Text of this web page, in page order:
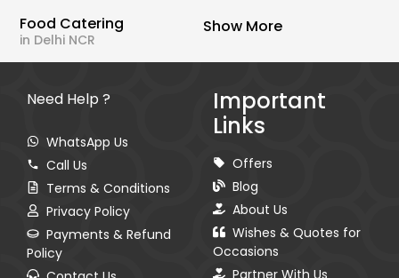
Food Catering
in Delhi NCR
Show More
Need Help ?
WhatsApp Us
Call Us
Terms & Conditions
Privacy Policy
Payments & Refund
Policy
Important
Links
Offers
Blog
About Us
Wishes & Quotes for
Occasions
Partner With Us